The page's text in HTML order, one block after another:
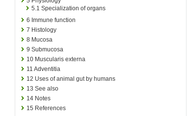
5.1 Specialization of organs
6 Immune function
7 Histology
8 Mucosa
9 Submucosa
10 Muscularis externa
11 Adventitia
12 Uses of animal gut by humans
13 See also
14 Notes
15 References